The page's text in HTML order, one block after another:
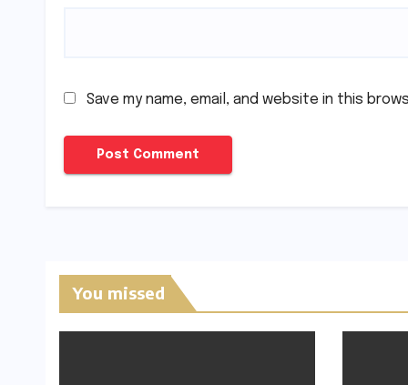
Save my name, email, and website in this
You missed